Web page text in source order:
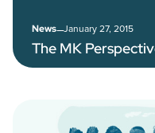
News–January 27, 2015
The MK